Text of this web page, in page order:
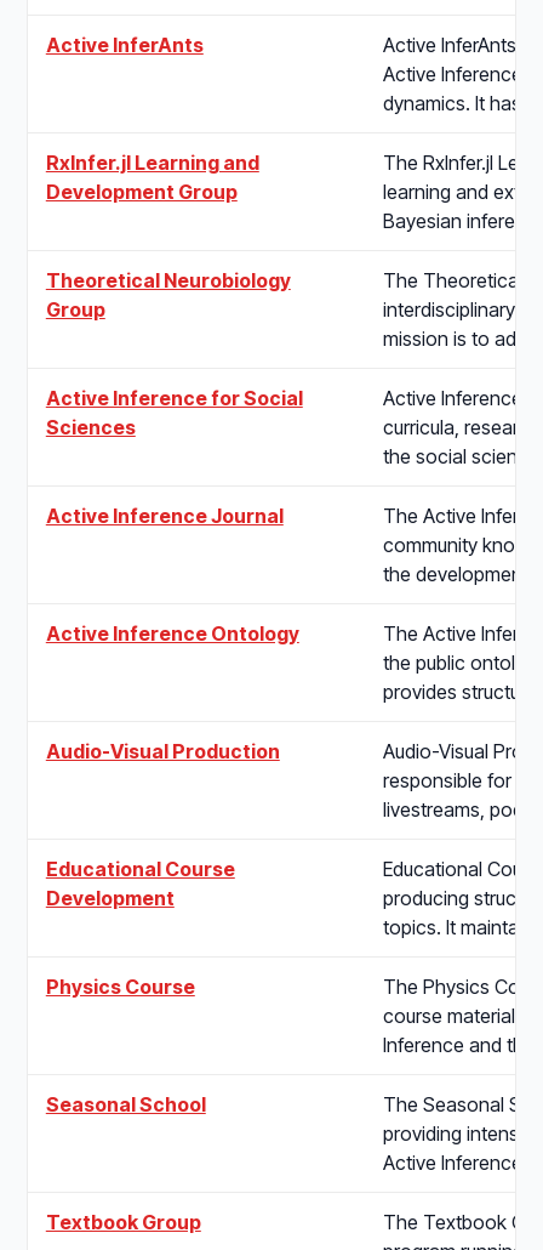
Active InferAnts
Active InferAnts
Active Inference
dynamics. It has
RxInfer.jl Learning and
Development Group
The RxInfer.jl
learning and
Bayesian
Theoretical Neurobiology
Group
The Theoretical
interdisciplinary
mission is to
Active Inference for Social
Sciences
Active Inference
curricula,
the social
Active Inference Journal
The Active
community
the development
Active Inference Ontology
The Active
the public
provides
Audio-Visual Production
Audio-Visual
responsible for
livestreams,
Educational Course
Development
Educational
producing
topics. It
Physics Course
The Physics
course materials
Inference and the
Seasonal School
The Seasonal
providing
Active Inference
Textbook Group
The Textbook